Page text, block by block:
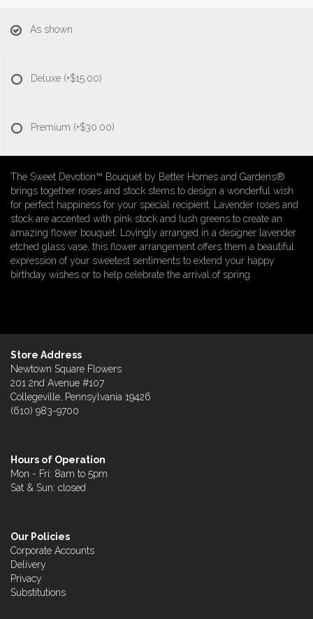
As shown
Deluxe (+$15.00)
Premium (+$30.00)
The Sweet Devotion™ Bouquet by Better Homes and Gardens®
brings together roses and stock stems to design a wonderful wish
for perfect happiness for your special recipient. Lavender roses and
stock are accented with pink stock and lush greens to create an
amazing flower bouquet. Lovingly arranged in a designer lavender
etched glass vase, this flower arrangement offers them a beautiful
expression of your sweetest sentiments to extend your happy
birthday wishes or to help celebrate the arrival of spring.
Store Address
Newtown Square Flowers
201 2nd Avenue #107
Collegeville, Pennsylvania 19426
(610) 983-9700
Hours of Operation
Mon - Fri: 8am to 5pm
Sat & Sun: closed
Our Policies
Corporate Accounts
Delivery
Privacy
Substitutions